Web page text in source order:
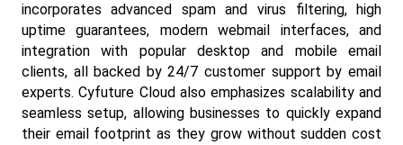
incorporates advanced spam and virus filtering, high
uptime guarantees, modern webmail interfaces, and
integration with popular desktop and mobile email
clients, all backed by 24/7 customer support by email
experts. Cyfuture Cloud also emphasizes scalability and
seamless setup, allowing businesses to quickly expand
their email footprint as they grow without sudden cost